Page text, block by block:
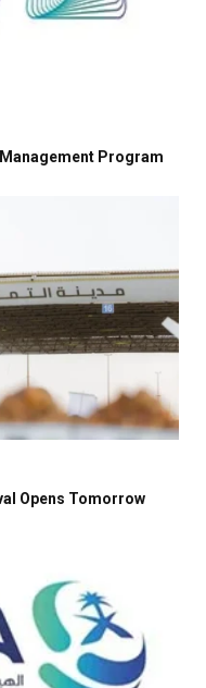
Program
Opens Tomorrow